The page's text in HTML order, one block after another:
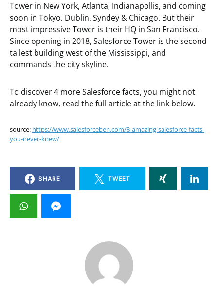
Tower in New York, Atlanta, Indianapollis, and coming
soon in Tokyo, Dublin, Syndey & Chicago. But their
most impressive Tower is their HQ in San Francisco.
Since opening in 2018, Salesforce Tower is the second
tallest building west of the Mississippi, and
commands the city skyline.
To discover 4 more Salesforce facts, you might not
already know, read the full article at the link below.
source: https://www.salesforceben.com/8-amazing-salesforce-facts-
you-never-knew/
SHARE TWEET